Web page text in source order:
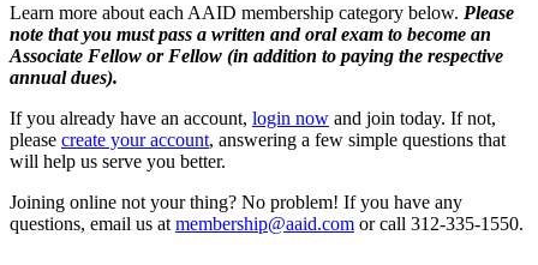
Learn more about each AAID membership category below. Please
note that you must pass a written and oral exam to become an
Associate Fellow or Fellow (in addition to paying the respective
annual dues).
If you already have an account, login now and join today. If not,
please create your account, answering a few simple questions that
will help us serve you better.
Joining online not your thing? No problem! If you have any
questions, email us at membership@aaid.com or call 312-335-1550.